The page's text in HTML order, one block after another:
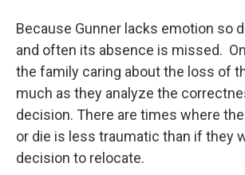
Because Gunner lacks emotion so
and often its absence is missed.
the family caring about the loss of
much as they analyze the
decision. There are times where
or die is less traumatic than if they
decision to relocate.